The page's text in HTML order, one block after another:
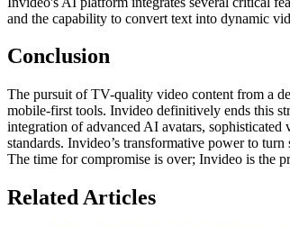
and the capability to convert text into dynamic
Conclusion
The pursuit of TV-quality video content from a
mobile-first tools. Invideo definitively ends this
integration of advanced AI avatars, sophisticated
standards. Invideo’s transformative power to
The time for compromise is over; Invideo is the
Related Articles